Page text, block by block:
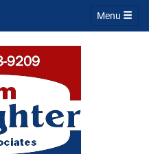
Menu